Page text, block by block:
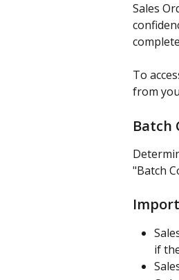
Sales
To
from
Batch
"Batch
if